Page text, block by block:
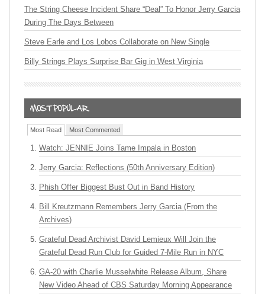
The String Cheese Incident Share “Deal” To Honor Jerry Garcia
During The Days Between
Steve Earle and Los Lobos Collaborate on New Single
Billy Strings Plays Surprise Bar Gig in West Virginia
Most Read Most Commented
Watch: JENNIE Joins Tame Impala in Boston
Jerry Garcia: Reflections (50th Anniversary Edition)
Phish Offer Biggest Bust Out in Band History
Bill Kreutzmann Remembers Jerry Garcia (From the
Archives)
Grateful Dead Archivist David Lemieux Will Join the
Grateful Dead Run Club for Guided 7-Mile Run in NYC
GA-20 with Charlie Musselwhite Release Album, Share
New Video Ahead of CBS Saturday Morning Appearance